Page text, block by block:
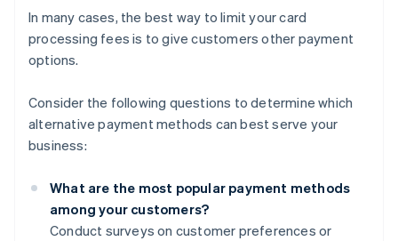
In many cases, the best way to limit your card
processing fees is to give customers other payment
options.
Consider the following questions to determine which
alternative payment methods can best serve your
business:
What are the most popular payment methods
among your customers?
Conduct surveys on customer preferences or